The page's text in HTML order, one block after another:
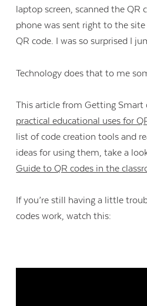
laptop screen, scanned the QR
phone was sent right to the
QR code. I was so surprised I
Technology does that to me
This article from Getting Smart
practical educational uses for
list of code creation tools and
ideas for using them, take a
Guide to QR codes in the
If you’re still having a little
codes work, watch this: